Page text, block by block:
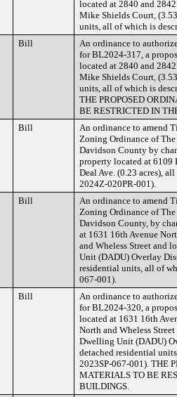
located at 2840 and
Mike Shields Court,
units, all of which is
Bill
An ordinance to
for BL2024-317, a
located at 2840 and
Mike Shields Court,
units, all of which is
THE PROPOSED
BE RESTRICTED IN
Bill
An ordinance to amend
Zoning Ordinance of
Davidson County by
property located at 6109
Deal Ave. (0.23 acres),
2024Z-020PR-001).
Bill
An ordinance to amend
Zoning Ordinance of
Davidson County, by
at 1631 16th Avenue
and Wheless Street and
Unit (DADU) Overlay
residential units, all of
067-001).
Bill
An ordinance to
for BL2024-320, a
located at 1631 16th
North and Wheless
Dwelling Unit (DADU)
detached residential
2023SP-067-001). THE
MATERIALS TO BE
BUILDINGS.